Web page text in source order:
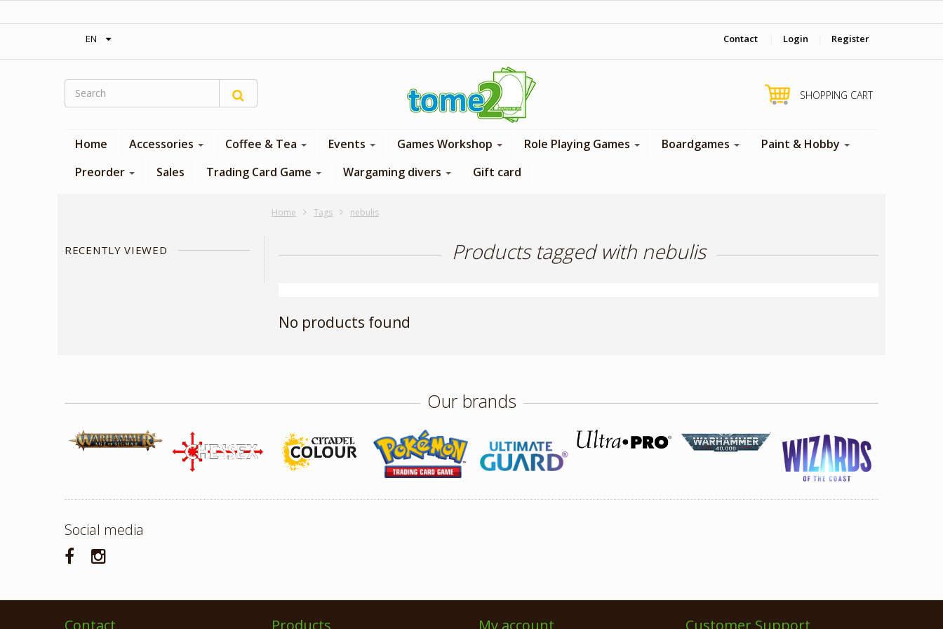
EN Contact Login Register
SHOPPING CART
Home Accessories Coffee & Tea Events Games Workshop Role Playing Games Boardgames
Paint & Hobby
Preorder
Sales Trading Card Game Wargaming divers Gift card
Home Tags nebulis
RECENTLY VIEWED Products tagged with nebulis
No products found
Our brands
Social media